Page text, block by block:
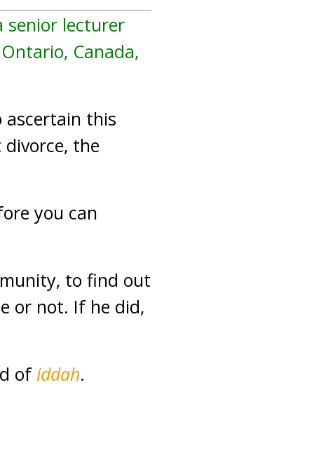
senior lecturer
Canada,
ascertain this
the
you can
to find out
or not. If he did,
ofiddah.